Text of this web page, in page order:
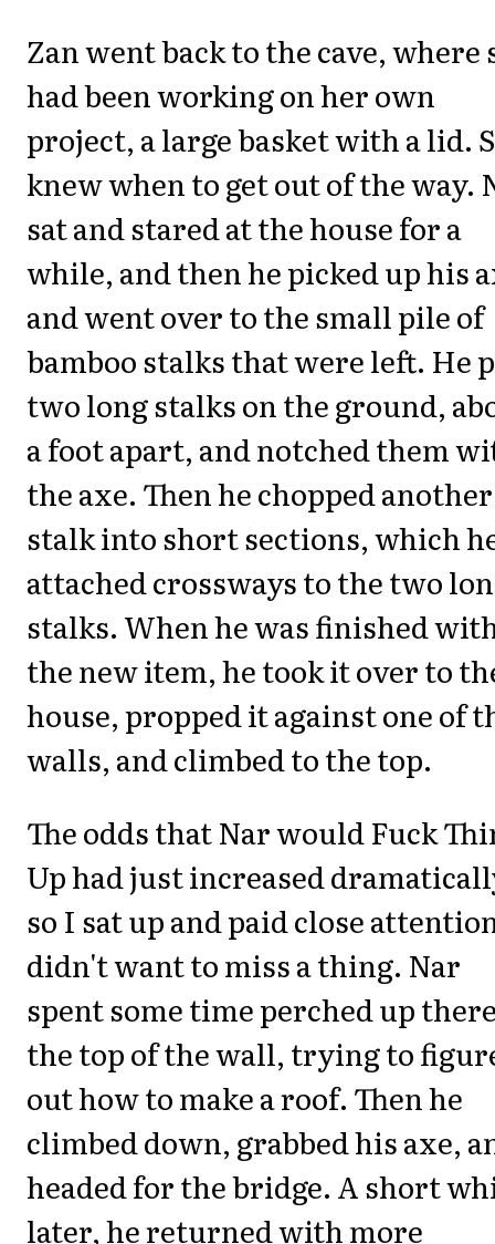
Zan went back to the cave, where
had been working on her own
project, a large basket with a lid.
knew when to get out of the way.
sat and stared at the house for a
while, and then he picked up his
and went over to the small pile of
bamboo stalks that were left. He
two long stalks on the ground,
a foot apart, and notched them
the axe. Then he chopped another
stalk into short sections, which
attached crossways to the two
stalks. When he was finished
the new item, he took it over to
house, propped it against one of
walls, and climbed to the top.
The odds that Nar would Fuck
Up had just increased
so I sat up and paid close
didn't want to miss a thing. Nar
spent some time perched up
the top of the wall, trying to
out how to make a roof. Then he
climbed down, grabbed his axe,
headed for the bridge. A short
later, he returned with more